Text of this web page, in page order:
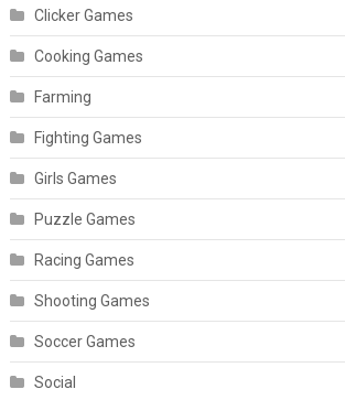
Clicker Games
Cooking Games
Farming
Fighting Games
Girls Games
Puzzle Games
Racing Games
Shooting Games
Soccer Games
Social